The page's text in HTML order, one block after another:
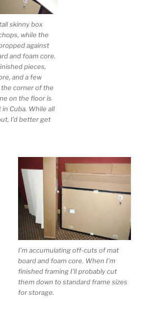
skinny box
while the
against
and foam core.
pieces,
and a few
corner of the
on the floor is
Cuba. While all
I’d better get
I’m accumulating off-cuts of mat
board and foam core. When I’m
finished framing I’ll probably cut
them down to standard frame sizes
for storage.